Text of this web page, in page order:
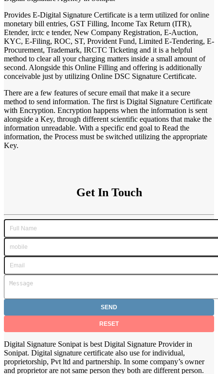
Provides E-Digital Signature Certificate is a term utilized for online
monetary bill entries, GST Filling, Income Tax Return (ITR),
Etender, irctc e tender, New Company Registration, E-Auction,
KYC, E-Filing, ROC, ST, Provident Fund, Limited E-Tendering, E-
Procurement, Trademark, IRCTC Ticketing and it is a helpful
method to clear all your charging matters inside a small amount of
second. Alongside this Online Filling and offering is additionally
conceivable just by utilizing Online DSC Signature Certificate.
There are a few features of secure email that make it a secure
method to send information. The first is Digital Signature Certificate
with Encryption. Encryption happens when the information is sent
alongside a Key, through different scientific equations that make the
information unreadable. With a specific end goal to Read the
information, the Process must be switched utilizing the appropriate
Key.
Get In Touch
Digital Signature Sonipat is best Digital Signature Provider in
Sonipat. Digital signature certificate also use for individual,
proprietorship, Pvt ltd and partnership. In some company’s owner
and proprietor are not same person they both are different person.